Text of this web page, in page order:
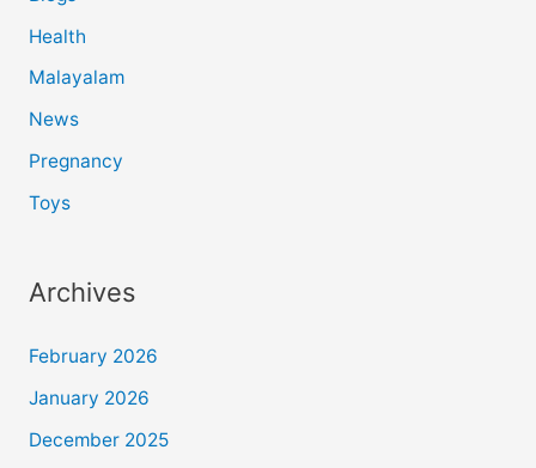
Health
Malayalam
News
Pregnancy
Toys
Archives
February 2026
January 2026
December 2025